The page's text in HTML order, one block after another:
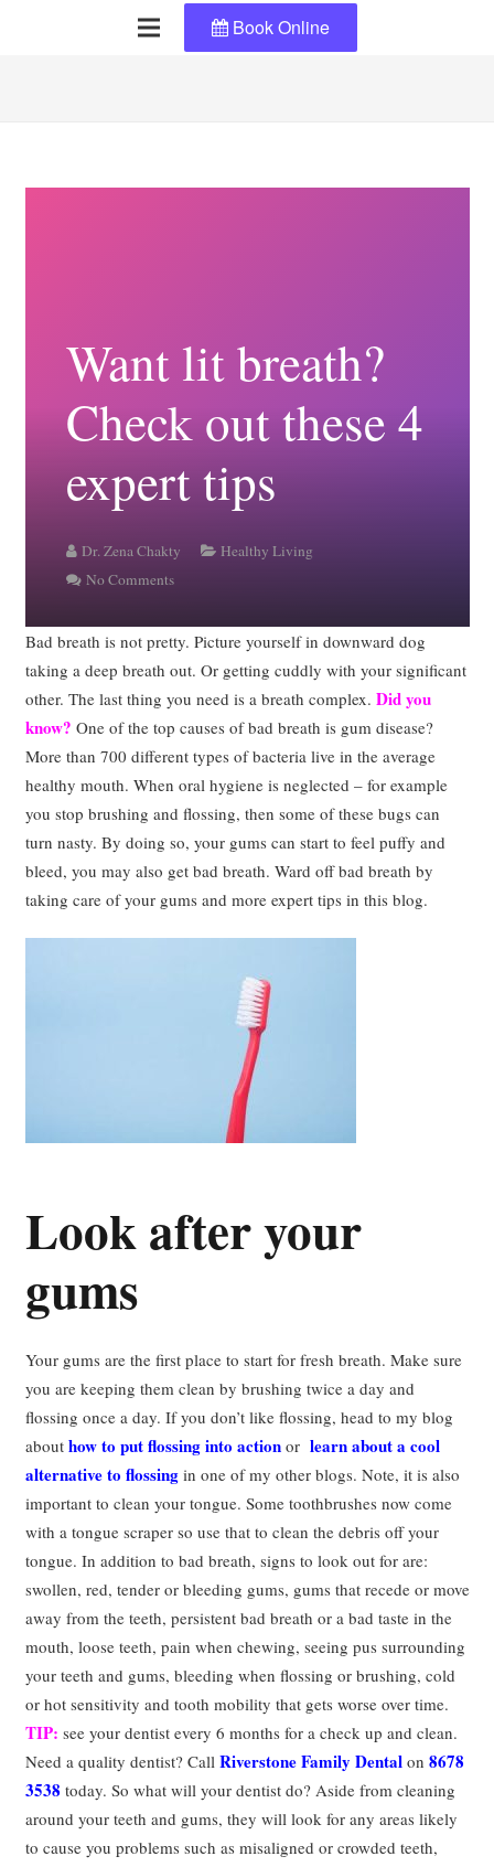
Book Online
Want lit breath?
Check out these 4
expert tips
Dr. Zena Chakty
Healthy Living
No Comments
Bad breath is not pretty. Picture yourself in downward dog
taking a deep breath out. Or getting cuddly with your significant
other. The last thing you need is a breath complex. Did you
know? One of the top causes of bad breath is gum disease?
More than 700 different types of bacteria live in the average
healthy mouth. When oral hygiene is neglected – for example
you stop brushing and flossing, then some of these bugs can
turn nasty. By doing so, your gums can start to feel puffy and
bleed, you may also get bad breath. Ward off bad breath by
taking care of your gums and more expert tips in this blog.
Look after your
gums
Your gums are the first place to start for fresh breath. Make sure
you are keeping them clean by brushing twice a day and
flossing once a day. If you don’t like flossing, head to my blog
about how to put flossing into actionor learn about a cool
alternative to flossingin one of my other blogs. Note, it is also
important to clean your tongue. Some toothbrushes now come
with a tongue scraper so use that to clean the debris off your
tongue. In addition to bad breath, signs to look out for are:
swollen, red, tender or bleeding gums, gums that recede or move
away from the teeth, persistent bad breath or a bad taste in the
mouth, loose teeth, pain when chewing, seeing pus surrounding
your teeth and gums, bleeding when flossing or brushing, cold
or hot sensitivity and tooth mobility that gets worse over time.
TIP: see your dentist every 6 months for a check up and clean.
Need a quality dentist? Call Riverstone Family Dental on 8678
3538 today. So what will your dentist do? Aside from cleaning
around your teeth and gums, they will look for any areas likely
to cause you problems such as misaligned or crowded teeth,